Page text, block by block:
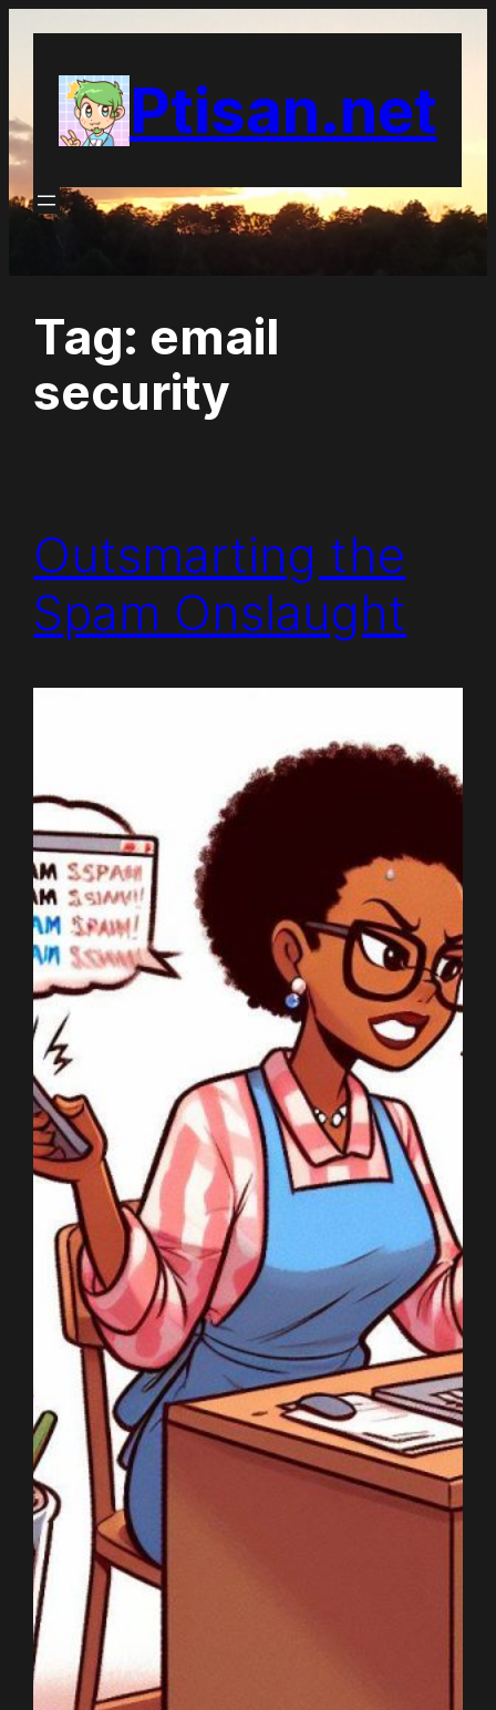
content
Ptisan.net
Tag: email
security
Outsmarting the
Spam Onslaught